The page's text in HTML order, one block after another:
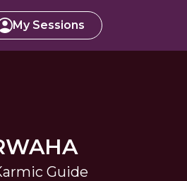
My Sessions
Guide